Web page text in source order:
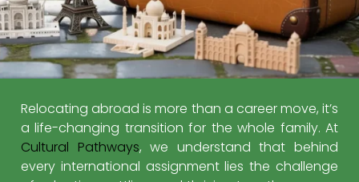
Relocating abroad is more than a career move, it’s
a life-changing transition for the whole family. At
Cultural Pathways, we understand that behind
every international assignment lies the challenge